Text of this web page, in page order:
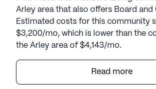
Arley area that also offers Board and
Estimated costs for this community
$3,200/mo, which is lower than the
the Arley area of $4,143/mo.
Pine Place, situated at 150 Hickory
serene town of Arley, Alabama, offers
Read more